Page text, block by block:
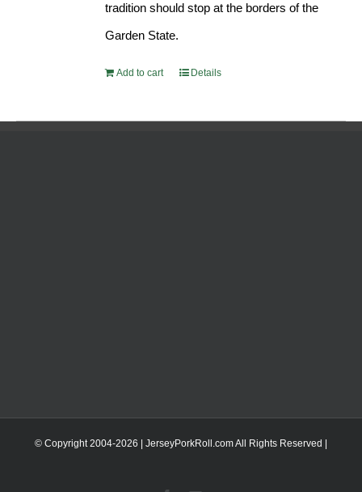
tradition should stop at the borders of the
Garden State.
Add to cart Details
© Copyright 2004-2026 | JerseyPorkRoll.comAll Rights Reserved |